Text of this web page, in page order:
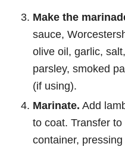
Make the
sauce,
olive oil, garlic,
parsley, smoked
(if using).
Marinate. Add
to coat. Transfer
container, pressing